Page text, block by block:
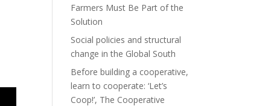
Farmers Must Be Part of the
Solution
Social policies and structural
change in the Global South
Before building a cooperative,
learn to cooperate: ‘Let’s
Coop!’, The Cooperative